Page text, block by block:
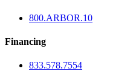
800.ARBOR.10
Financing
833.578.7554